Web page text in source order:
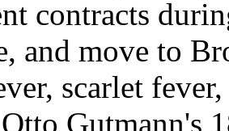
contracts
and move to
scarlet
Gutmann's